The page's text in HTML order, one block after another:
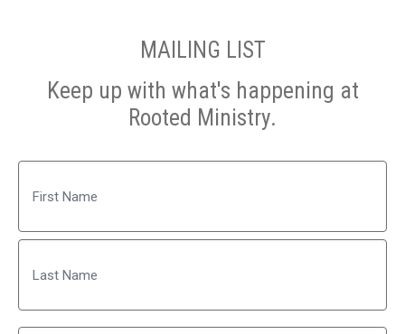
MAILING LIST
Keep up with what's happening at
Rooted Ministry.
First
Last